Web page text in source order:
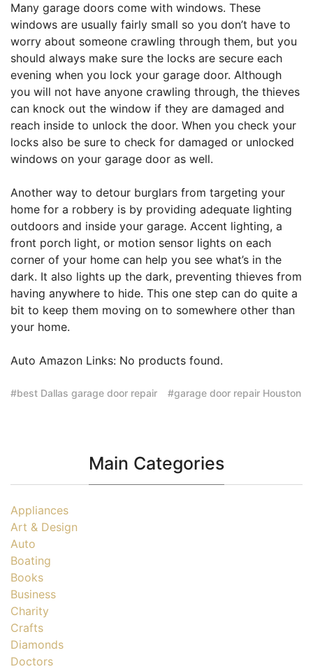
Many garage doors come with windows. These
windows are usually fairly small so you don’t have to
worry about someone crawling through them, but you
should always make sure the locks are secure each
evening when you lock your garage door. Although
you will not have anyone crawling through, the thieves
can knock out the window if they are damaged and
reach inside to unlock the door. When you check your
locks also be sure to check for damaged or unlocked
windows on your garage door as well.
Another way to detour burglars from targeting your
home for a robbery is by providing adequate lighting
outdoors and inside your garage. Accent lighting, a
front porch light, or motion sensor lights on each
corner of your home can help you see what’s in the
dark. It also lights up the dark, preventing thieves from
having anywhere to hide. This one step can do quite a
bit to keep them moving on to somewhere other than
your home.
Auto Amazon Links: No products found.
best Dallas garage door repair garage door repair Houston
Main Categories
Appliances
Art & Design
Auto
Boating
Books
Business
Charity
Crafts
Diamonds
Doctors